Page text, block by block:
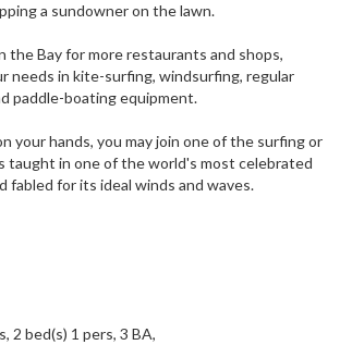
a sundowner on the lawn.
the Bay for more restaurants and shops,
needs in kite-surfing, windsurfing, regular
paddle-boating equipment.
your hands, you may join one of the surfing or
taught in one of the world's most celebrated
fabled for its ideal winds and waves.
2 bed(s) 1 pers, 3 BA,